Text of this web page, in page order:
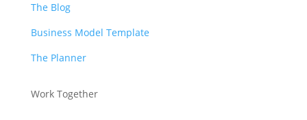
The Blog
Business Model Template
The Planner
Work Together